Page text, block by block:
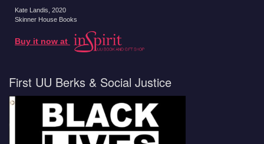
Kate Landis , 2020
Skinner House Books
Buy it now at
First UU Berks & Social Justice